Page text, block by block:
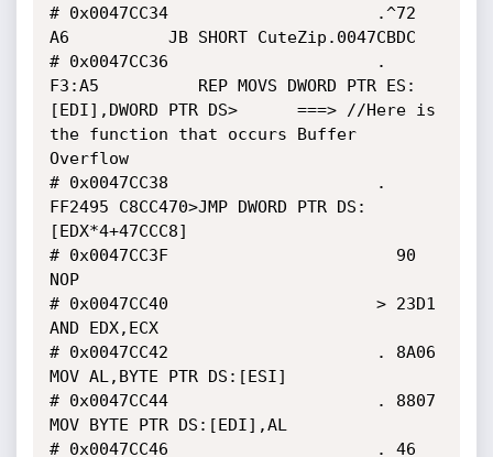
# 0x0047CC34                     .^72
A6          JB SHORT CuteZip.0047CBDC
# 0x0047CC36                     .
F3:A5          REP MOVS DWORD PTR ES:
[EDI],DWORD PTR DS>      ===> //Here is
the function that occurs Buffer
Overflow
# 0x0047CC38                     .
FF2495 C8CC470>JMP DWORD PTR DS:
[EDX*4+47CCC8]
# 0x0047CC3F                       90
NOP
# 0x0047CC40                     > 23D1
AND EDX,ECX
# 0x0047CC42                     . 8A06
MOV AL,BYTE PTR DS:[ESI]
# 0x0047CC44                     . 8807
MOV BYTE PTR DS:[EDI],AL
# 0x0047CC46                     . 46